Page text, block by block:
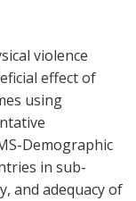
violence
effect of
using
Demographic
in sub-
and adequacy of